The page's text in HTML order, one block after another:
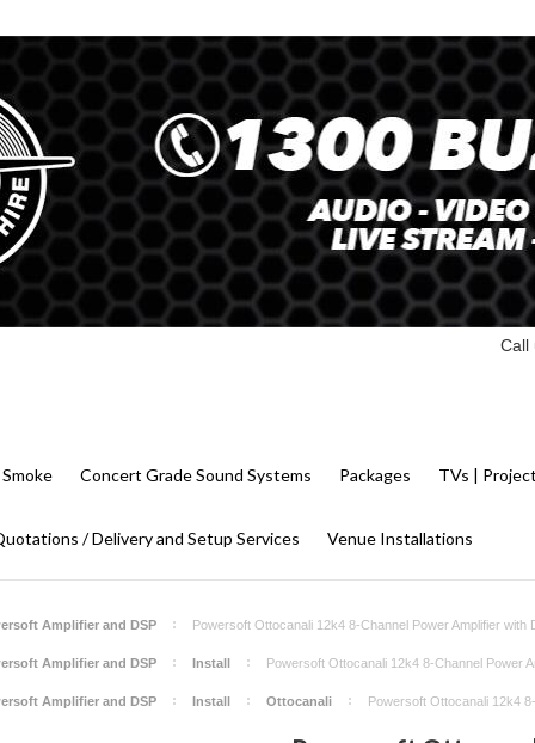
Call
Concert Grade Sound Systems Packages TVs |
/ Delivery and Setup Services Venue Installations
Amplifier and DSP Powersoft Ottocanali 12k4 8-Channel Power Amplifier with
Amplifier and DSP Install Powersoft Ottocanali 12k4 8-Channel Power
Amplifier and DSP Install Ottocanali Powersoft Ottocanali 12k4